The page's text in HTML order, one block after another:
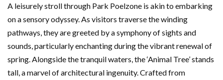
A leisurely stroll through Park Poelzone is akin to embarking
on a sensory odyssey. As visitors traverse the winding
pathways, they are greeted by a symphony of sights and
sounds, particularly enchanting during the vibrant renewal of
spring. Alongside the tranquil waters, the ‘Animal Tree’ stands
tall, a marvel of architectural ingenuity. Crafted from